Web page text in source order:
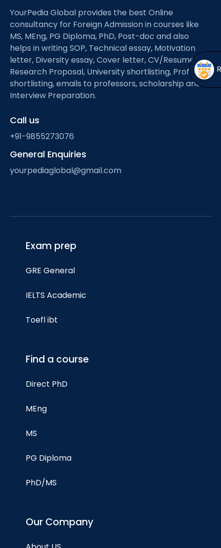
menu
YourPedia Global provides the best Online
consultancy for Foreign Admission in courses like
MS, MEng, PG Diploma, PhD, Post-doc and also
helps in writing SOP, Technical essay, Motivation
letter, Diversity essay, Cover letter, CV/Resume,
Research Proposal, University shortlisting, Professor
shortlisting, emails to professors, scholarship and
Interview Preparation.
Call us
+91-9855273076
General Enquiries
yourpediaglobal@gmail.com
Exam prep
GRE General
IELTS Academic
Toefl ibt
Find a course
Direct PhD
MEng
MS
PG Diploma
PhD/MS
Our Company